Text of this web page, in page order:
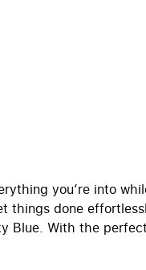
you’re into
things done
Blue. With the